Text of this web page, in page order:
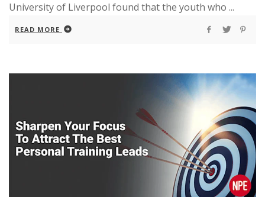
University of Liverpool found that the youth who ...
READ MORE